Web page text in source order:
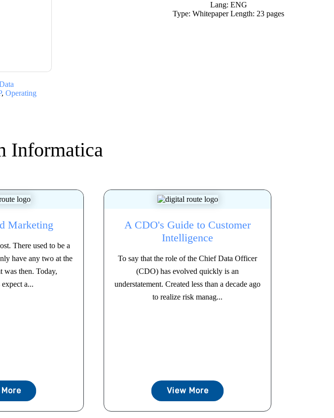
, Operating
Lang: ENG
Type: Whitepaper Length: 23 pages
Informatica
Marketing
There used to be a
have any two at the
was then. Today,
a...
A CDO's Guide to Customer
Intelligence
To say that the role of the Chief Data Officer
(CDO) has evolved quickly is an
understatement. Created less than a decade ago
to realize risk manag...
View More